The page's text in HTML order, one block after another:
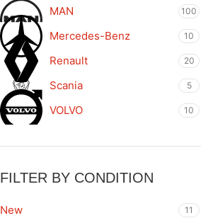
MAN 100
Mercedes-Benz 10
Renault 20
Scania 5
VOLVO 10
FILTER BY CONDITION
New 11